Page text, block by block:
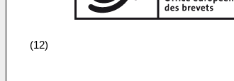
(12)